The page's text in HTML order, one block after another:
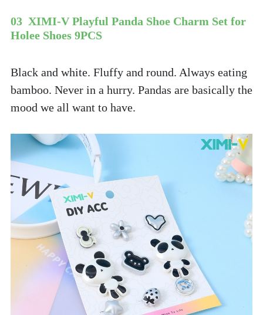
03  XIMI-V Playful Panda Shoe Charm Set for
Holee Shoes 9PCS
Black and white. Fluffy and round. Always eating
bamboo. Never in a hurry. Pandas are basically the
mood we all want to have.